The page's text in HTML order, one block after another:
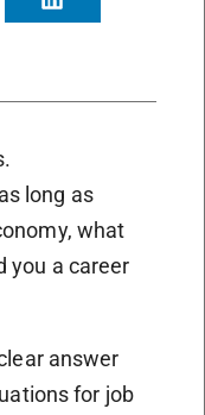
long as
what
you a career
answer
for job